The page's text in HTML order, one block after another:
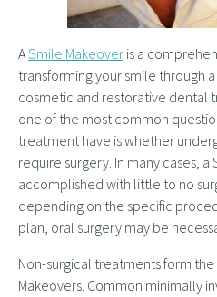
ASmile Makeover is a
transforming your smile through
cosmetic and restorative dental
one of the most common
treatment have is whether
require surgery. In many cases,
accomplished with little to no
depending on the specific
plan, oral surgery may be
Non-surgical treatments form
Makeovers. Common minimally